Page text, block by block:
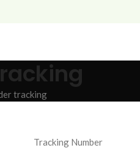
tracking
Tracking Number